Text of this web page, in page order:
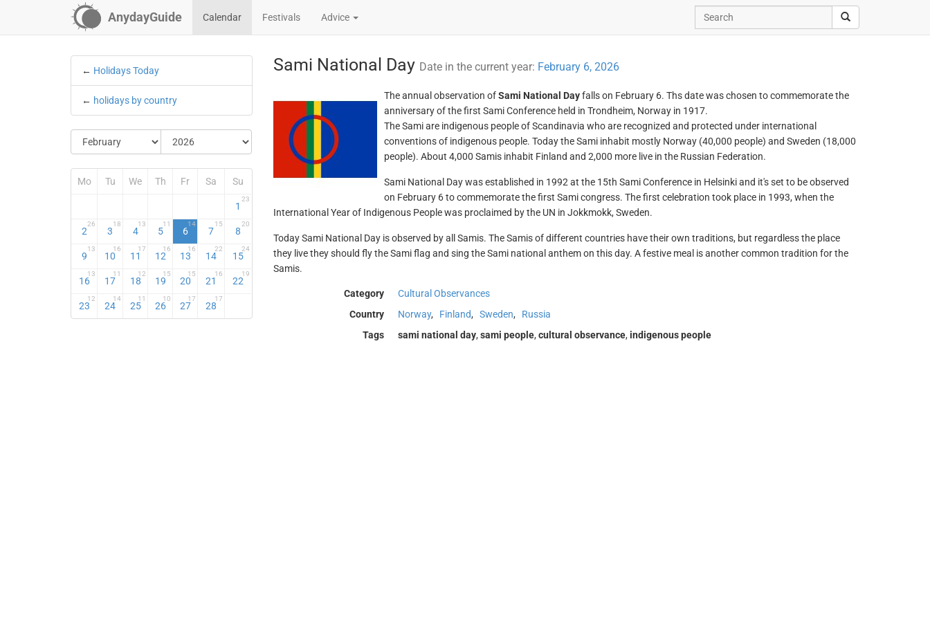
AnydayGuide Calendar Festivals Advice
← Holidays Today
← holidays by country
Mo Tu We Th Fr Sa Su
1
23
2
26
3
18
4
13
5
11
6
14
7
15
8
20
9
13
10
16
11
17
12
16
13
16
14
22
15
24
16
13
17
11
18
12
19
15
20
15
21
16
22
19
23
12
24
14
25
11
26
10
27
17
28
17
Sami National Day Date in the current year: February 6, 2026
The annual observation ofSami National Dayfalls on February 6. Ths date was chosen to commemorate the
anniversary of the first Sami Conference held in Trondheim, Norway in 1917.
The Sami are indigenous people of Scandinavia who are recognized and protected under international
conventions of indigenous people. Today the Sami inhabit mostly Norway (40,000 people) and Sweden (18,000
people). About 4,000 Samis inhabit Finland and 2,000 more live in the Russian Federation.
Sami National Day was established in 1992 at the 15th Sami Conference in Helsinki and it's set to be observed
on February 6 to commemorate the first Sami congress. The first celebration took place in 1993, when the
International Year of Indigenous People was proclaimed by the UN in Jokkmokk, Sweden.
Today Sami National Day is observed by all Samis. The Samis of different countries have their own traditions, but regardless the place
they live they should fly the Sami flag and sing the Sami national anthem on this day. A festive meal is another common tradition for the
Samis.
Category
Cultural Observances
Country
Norway, Finland, Sweden,
Russia
Tags
sami national day, sami people, cultural observance, indigenous people